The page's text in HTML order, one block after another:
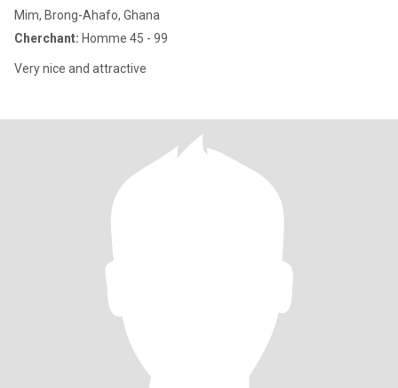
Mim, Brong-Ahafo, Ghana
Cherchant: Homme 45 - 99
Very nice and attractive